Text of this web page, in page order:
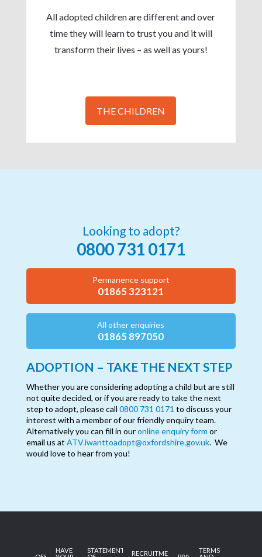
All adopted children are different and over
time they will learn to trust you and it will
transform their lives – as well as yours!
THE CHILDREN
Looking to adopt?
0800 731 0171
Permanence support
01865 323121
All other enquiries
01865 897050
ADOPTION – TAKE THE NEXT STEP
Whether you are considering adopting a child but are still
not quite decided, or if you are ready to take the next
step to adopt, please call 0800 731 0171 to discuss your
interest with a member of our friendly enquiry team.
Alternatively you can fill in ouronline enquiry form or
email us at ATV.iwanttoadopt@oxfordshire.gov.uk. We
would love to hear from you!
HAVE
STATEMENT
RECRUITMENT
TERMS